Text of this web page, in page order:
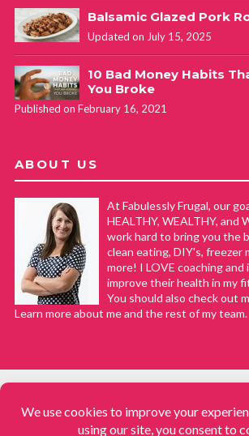
Balsamic Glazed Pork
Updated on July 15, 2025
10 Bad Money Habits
You Broke
Published on February 16, 2021
ABOUT US
At Fabulessly Frugal, our
HEALTHY, WEALTHY, and
work hard to bring you the
clean eating, DIY's, freezer
more! I LOVE coaching
improve their health in my
You should also check out
Learn more about me and the rest of my team.